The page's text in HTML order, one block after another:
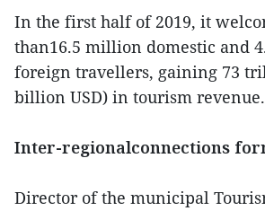
In the first half of 2019, it
than16.5 million domestic and
foreign travellers, gaining 73
billion USD) in tourism revenue.
Inter-regionalconnections
Director of the municipal